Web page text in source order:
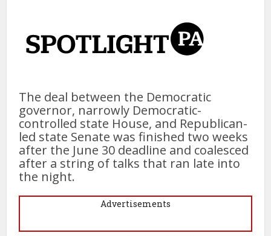
The deal between the Democratic
governor, narrowly Democratic-
controlled state House, and Republican-
led state Senate was finished two weeks
after the June 30 deadline and coalesced
after a string of talks that ran late into
the night.
Advertisements